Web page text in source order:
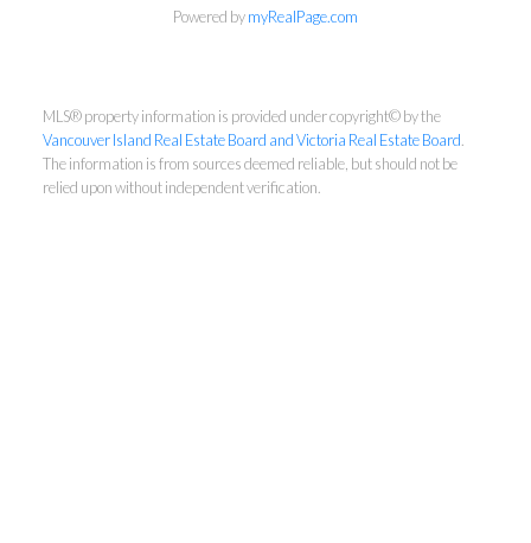
Last Name:
Powered bymyRealPage.com
MLS® property information is provided under copyright© by the
Vancouver Island Real Estate Board and Victoria Real Estate Board
The information is from sources deemed reliable, but should not be
relied upon without independent verification.